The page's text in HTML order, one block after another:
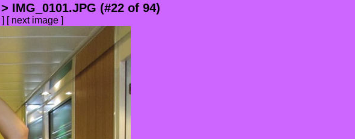
> IMG_0101.JPG (#22 of 94)
] [ next image ]